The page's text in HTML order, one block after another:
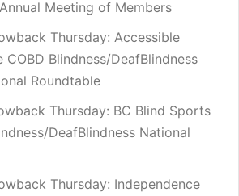
Meeting of Members
Thursday: Accessible
COBD Blindness/DeafBlindness
Roundtable
Thursday: BC Blind Sports
DeafBlindness National
Thursday: Independence